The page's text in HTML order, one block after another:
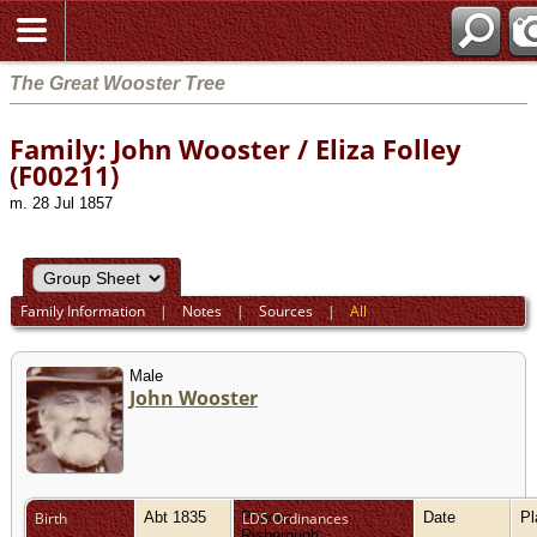
The Great Wooster Tree
Family: John Wooster / Eliza Folley
(F00211)
m. 28 Jul 1857
Family Information|Notes|Sources|All
Male
John Wooster
Birth Abt 1835
Princes
LDS Ordinances Date